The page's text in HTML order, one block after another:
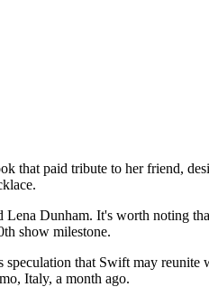
that paid tribute to her friend,
Dunham. It's worth noting
show milestone.
that Swift may reunite
Italy, a month ago.